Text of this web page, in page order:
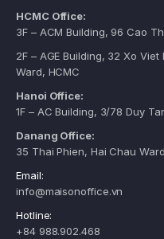
HCMC Office:
3F – ACM Building, 96 Cao
2F – AGE Building, 32 Xo
Ward, HCMC
Hanoi Office:
1F – AC Building, 3/78 Duy
Danang Office:
35 Thai Phien, Hai Chau
Email:
info@maisonoffice.vn
Hotline:
+84 988.902.468